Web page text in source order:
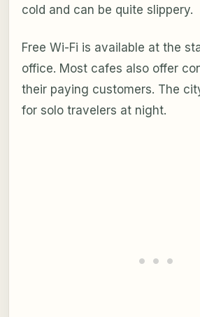
cold and can be quite slippery.
Free Wi-Fi is available at the
office. Most cafes also offer
their paying customers. The
for solo travelers at night.